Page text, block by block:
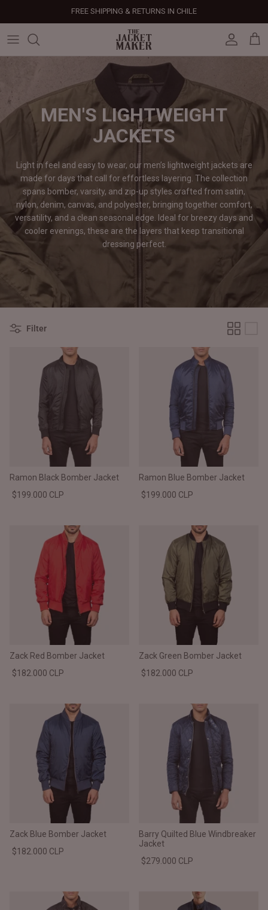
FREE SHIPPING & RETURNS IN CHILE
Tech & Fabric Jackets
Coats
Shoes
Leather Accessories
Gifts
Bags
Leather Accessories
Custom Shoes
Custom Leather Goods
Custom Jerseys
Custom Suits
Corporate Gifts
How It Works
Press & Mentions
Celebrity Style
Customer Reviews
Customers' Gallery
Our Bespoke Process
Gift Cards
#HangOnToIt
#MadeForMe
Help Center
Client Gifts
Event Gifts
Luxury Corporate Gifts
File A Return
Returns & Refunds
Delivery Policy
Factory Seconds - 40% OFF
Leather Bags - 50% OFF
Prime
$340.000 CLP
MEN'S LIGHTWEIGHT
JACKETS
Light in feel and easy to wear, our men’s lightweight jackets are
made for days that call for effortless layering. The collection
spans bomber, varsity, and zip-up styles crafted from satin,
nylon, denim, canvas, and polyester, bringing together comfort,
versatility, and a clean seasonal edge. Ideal for breezy days and
cooler evenings, these are the layers that keep transitional
dressing perfect.
Filter
Ramon Black Bomber Jacket
$199.000 CLP
Ramon Blue Bomber Jacket
$199.000 CLP
Zack Red Bomber Jacket
$182.000 CLP
Zack Green Bomber Jacket
$182.000 CLP
Zack Blue Bomber Jacket
$182.000 CLP
Barry Quilted Blue Windbreaker
Jacket
$279.000 CLP